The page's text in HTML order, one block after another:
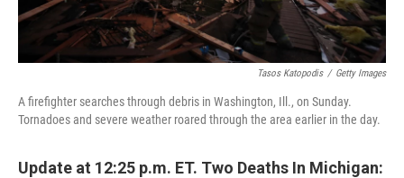
Tasos Katopodis / Getty Images
A firefighter searches through debris in Washington, Ill., on Sunday.
Tornadoes and severe weather roared through the area earlier in the day.
Update at 12:25 p.m. ET. Two Deaths In Michigan: